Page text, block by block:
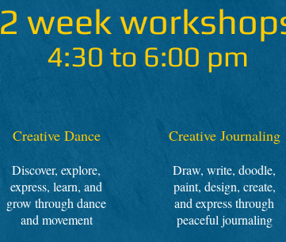
2 week
4:30 to 6:00 pm
Creative Dance
Discover, explore,
express, learn, and
grow through dance
and movement
Creative Journaling
Draw, write, doodle,
paint, design, create,
and express through
peaceful journaling